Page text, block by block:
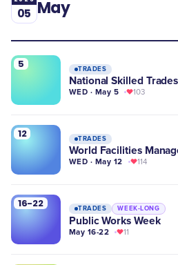
05 May
5 TRADES
National Skilled
WED · May 5 103
12 TRADES
World Facilities
WED · May 12 114
16-22 TRADES WEEK-LONG
Public Works Week
May 16-22 11